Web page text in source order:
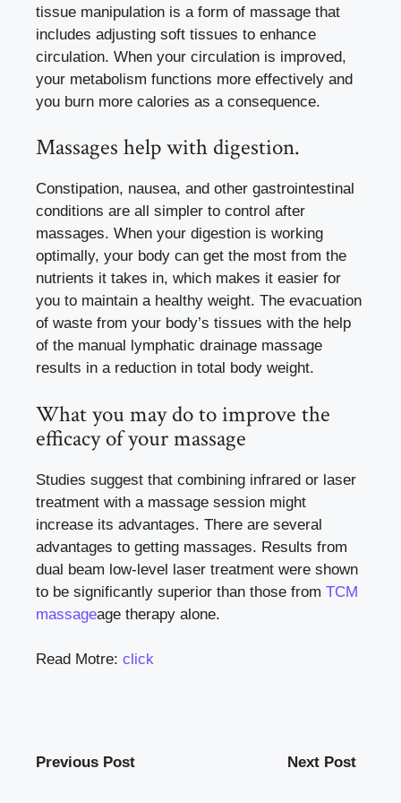
tissue manipulation is a form of massage that
includes adjusting soft tissues to enhance
circulation. When your circulation is improved,
your metabolism functions more effectively and
you burn more calories as a consequence.
Massages help with digestion.
Constipation, nausea, and other gastrointestinal
conditions are all simpler to control after
massages. When your digestion is working
optimally, your body can get the most from the
nutrients it takes in, which makes it easier for
you to maintain a healthy weight. The evacuation
of waste from your body’s tissues with the help
of the manual lymphatic drainage massage
results in a reduction in total body weight.
What you may do to improve the
efficacy of your massage
Studies suggest that combining infrared or laser
treatment with a massage session might
increase its advantages. There are several
advantages to getting massages. Results from
dual beam low-level laser treatment were shown
to be significantly superior than those from TCM
massageage therapy alone.
Read Motre: click
Previous Post Next Post